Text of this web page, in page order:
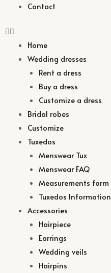
Contact
Home
Wedding dresses
Rent a dress
Buy a dress
Customize a dress
Bridal robes
Customize
Tuxedos
Menswear Tux
Menswear FAQ
Measurements form
Tuxedos Information
Accessories
Hairpiece
Earrings
Wedding veils
Hairpins